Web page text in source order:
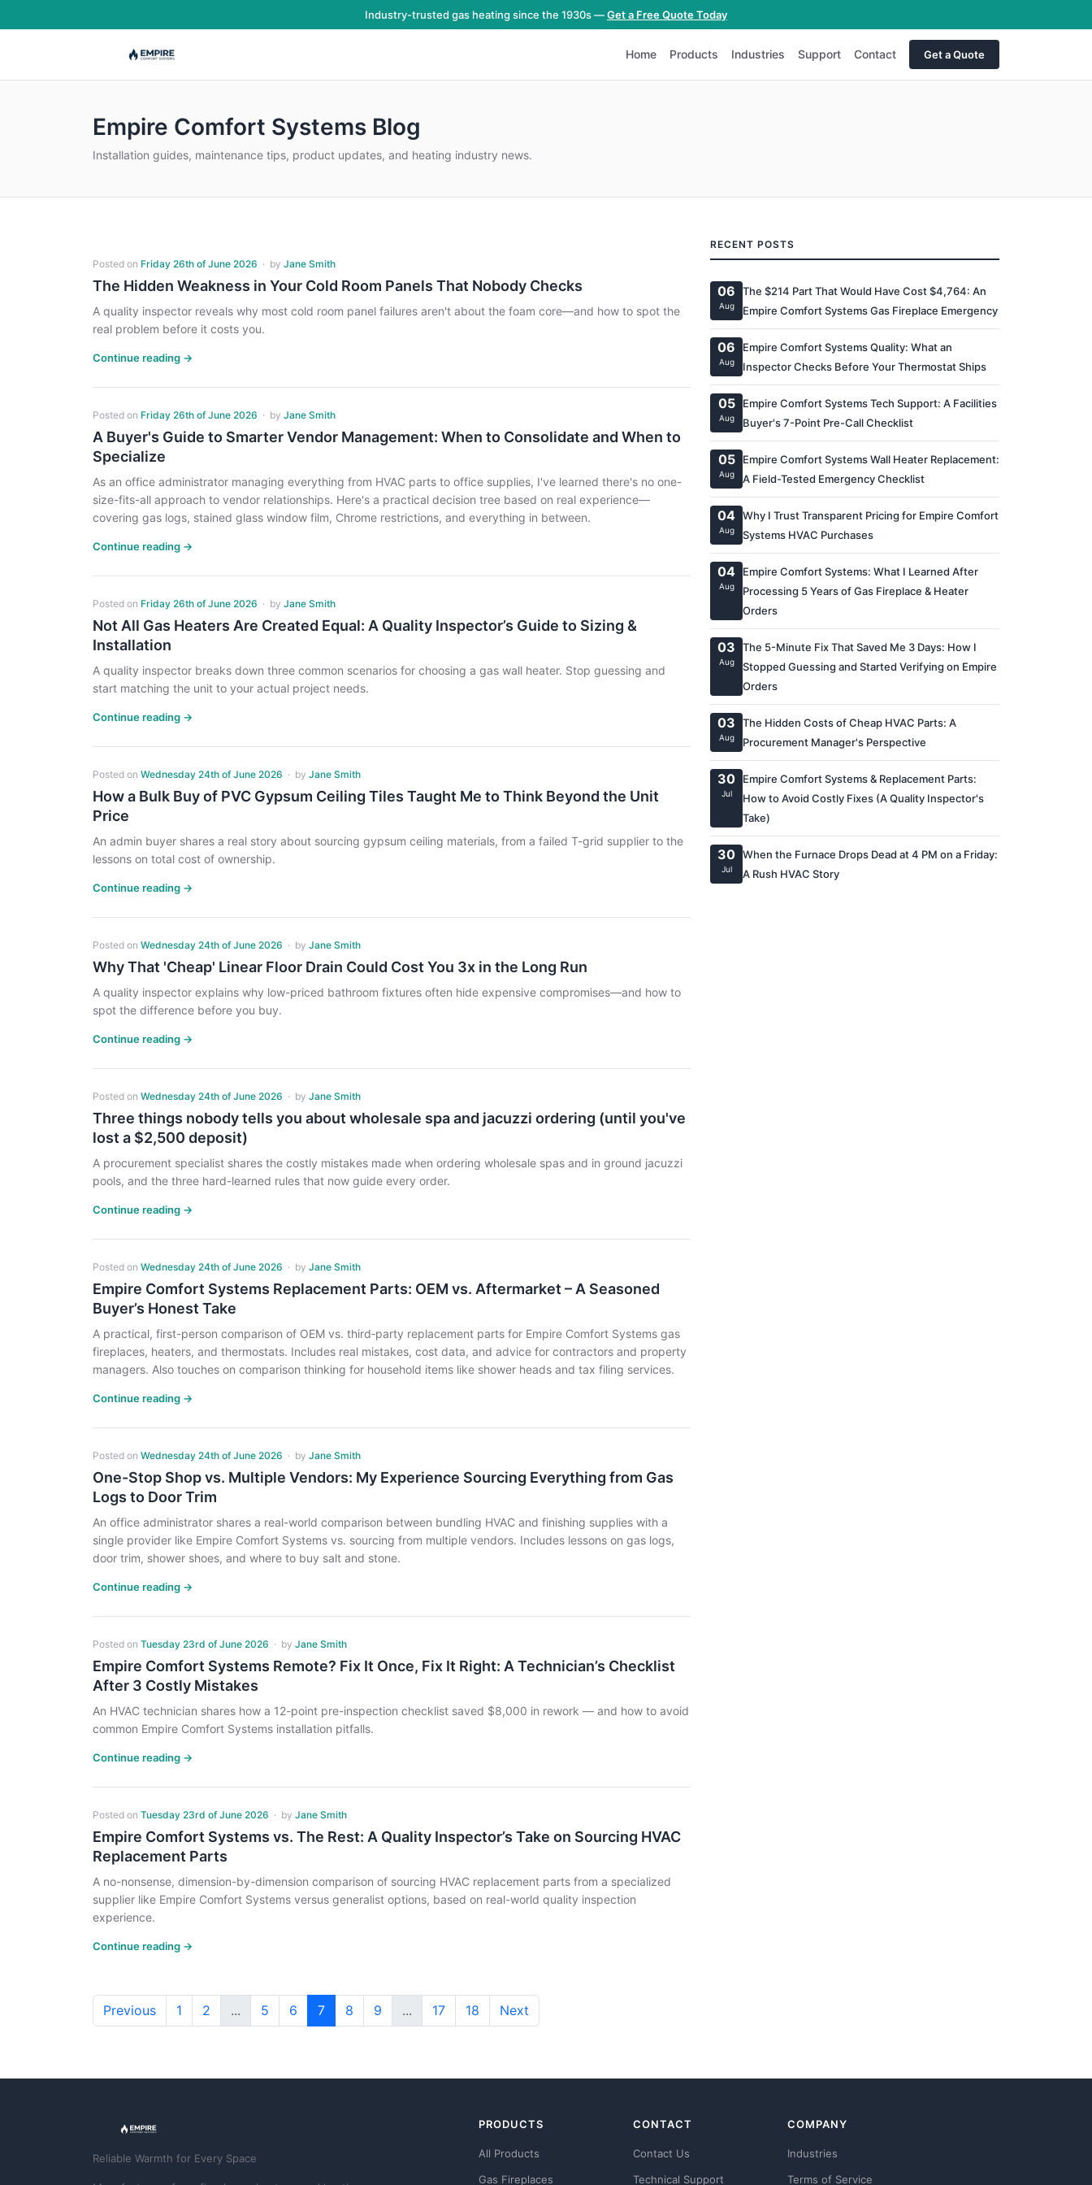
Industry-trusted gas heating since the 1930s —Get a Free Quote Today
Home Products Industries Support Contact Get a Quote
Empire Comfort Systems Blog
Installation guides, maintenance tips, product updates, and heating industry news.
Posted on Friday 26th of June 2026 · by Jane Smith
The Hidden Weakness in Your Cold Room Panels That Nobody Checks
A quality inspector reveals why most cold room panel failures aren't about the foam core—and how to spot the
real problem before it costs you.
Continue reading →
Posted on Friday 26th of June 2026 · by Jane Smith
A Buyer's Guide to Smarter Vendor Management: When to Consolidate and When to
Specialize
As an office administrator managing everything from HVAC parts to office supplies, I've learned there's no one-
size-fits-all approach to vendor relationships. Here's a practical decision tree based on real experience—
covering gas logs, stained glass window film, Chrome restrictions, and everything in between.
Continue reading →
Posted on Friday 26th of June 2026 · by Jane Smith
Not All Gas Heaters Are Created Equal: A Quality Inspector’s Guide to Sizing &
Installation
A quality inspector breaks down three common scenarios for choosing a gas wall heater. Stop guessing and
start matching the unit to your actual project needs.
Continue reading →
Posted on Wednesday 24th of June 2026 · by Jane Smith
How a Bulk Buy of PVC Gypsum Ceiling Tiles Taught Me to Think Beyond the Unit
Price
An admin buyer shares a real story about sourcing gypsum ceiling materials, from a failed T-grid supplier to the
lessons on total cost of ownership.
Continue reading →
Posted on Wednesday 24th of June 2026 · by Jane Smith
Why That 'Cheap' Linear Floor Drain Could Cost You 3x in the Long Run
A quality inspector explains why low-priced bathroom fixtures often hide expensive compromises—and how to
spot the difference before you buy.
Continue reading →
Posted on Wednesday 24th of June 2026 · by Jane Smith
Three things nobody tells you about wholesale spa and jacuzzi ordering (until you've
lost a $2,500 deposit)
A procurement specialist shares the costly mistakes made when ordering wholesale spas and in ground jacuzzi
pools, and the three hard-learned rules that now guide every order.
Continue reading →
Posted on Wednesday 24th of June 2026 · by Jane Smith
Empire Comfort Systems Replacement Parts: OEM vs. Aftermarket – A Seasoned
Buyer’s Honest Take
A practical, first-person comparison of OEM vs. third‑party replacement parts for Empire Comfort Systems gas
fireplaces, heaters, and thermostats. Includes real mistakes, cost data, and advice for contractors and property
managers. Also touches on comparison thinking for household items like shower heads and tax filing services.
Continue reading →
Posted on Wednesday 24th of June 2026 · by Jane Smith
One-Stop Shop vs. Multiple Vendors: My Experience Sourcing Everything from Gas
Logs to Door Trim
An office administrator shares a real-world comparison between bundling HVAC and finishing supplies with a
single provider like Empire Comfort Systems vs. sourcing from multiple vendors. Includes lessons on gas logs,
door trim, shower shoes, and where to buy salt and stone.
Continue reading →
Posted on Tuesday 23rd of June 2026 · by Jane Smith
Empire Comfort Systems Remote? Fix It Once, Fix It Right: A Technician’s Checklist
After 3 Costly Mistakes
An HVAC technician shares how a 12-point pre-inspection checklist saved $8,000 in rework — and how to avoid
common Empire Comfort Systems installation pitfalls.
Continue reading →
Posted on Tuesday 23rd of June 2026 · by Jane Smith
Empire Comfort Systems vs. The Rest: A Quality Inspector’s Take on Sourcing HVAC
Replacement Parts
A no-nonsense, dimension-by-dimension comparison of sourcing HVAC replacement parts from a specialized
supplier like Empire Comfort Systems versus generalist options, based on real-world quality inspection
experience.
Continue reading →
Previous 1 2 ... 5 6 7 8 9 ... 17 18 Next
RECENT POSTS
06
Aug
The $214 Part That Would Have Cost $4,764: An
Empire Comfort Systems Gas Fireplace Emergency
06
Aug
Empire Comfort Systems Quality: What an
Inspector Checks Before Your Thermostat Ships
05
Aug
Empire Comfort Systems Tech Support: A Facilities
Buyer's 7-Point Pre-Call Checklist
05
Aug
Empire Comfort Systems Wall Heater Replacement:
A Field-Tested Emergency Checklist
04
Aug
Why I Trust Transparent Pricing for Empire Comfort
Systems HVAC Purchases
04
Aug
Empire Comfort Systems: What I Learned After
Processing 5 Years of Gas Fireplace & Heater
Orders
03
Aug
The 5-Minute Fix That Saved Me 3 Days: How I
Stopped Guessing and Started Verifying on Empire
Orders
03
Aug
The Hidden Costs of Cheap HVAC Parts: A
Procurement Manager's Perspective
30
Jul
Empire Comfort Systems & Replacement Parts:
How to Avoid Costly Fixes (A Quality Inspector's
Take)
30
Jul
When the Furnace Drops Dead at 4 PM on a Friday:
A Rush HVAC Story
Reliable Warmth for Every Space
PRODUCTS
All Products
Gas Fireplaces
CONTACT
Contact Us
Technical Support
COMPANY
Industries
Terms of Service